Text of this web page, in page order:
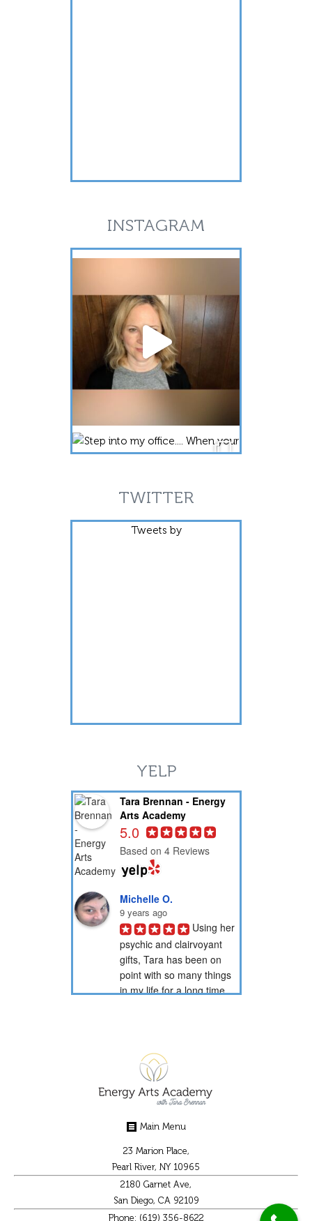
INSTAGRAM
TWITTER
Tweets by
YELP
Tara Brennan - Energy
Arts Academy
5.0
Based on 4 Reviews
Michelle O.
9 years ago
Using her
psychic and clairvoyant
gifts, Tara has been on
point with so many things
in my life for a long time
9 years ago
been a client of Tara's for
over 15 years. She is very
gifted in energy healing
and readings. She has
helped guide me through
some difficult...
Christal K.
9 years ago
Main Menu
23 Marion Place,
Pearl River, NY 10965
2180 Garnet Ave,
San Diego, CA 92109
Phone: (619) 356-8622